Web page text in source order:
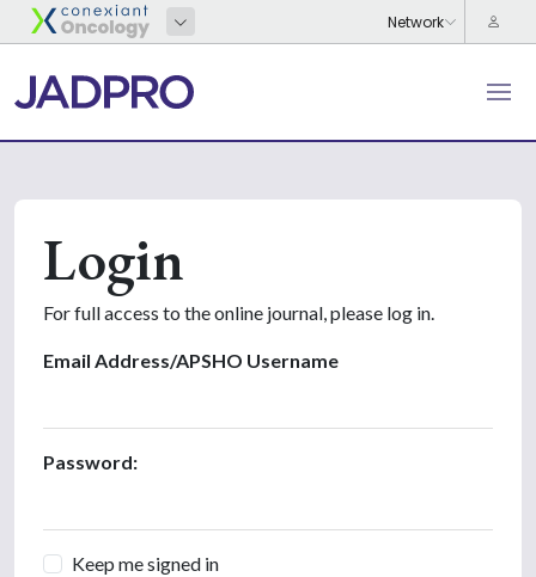
Login
For full access to the online journal, please log in.
Email Address/APSHO Username
Password:
Keep me signed in